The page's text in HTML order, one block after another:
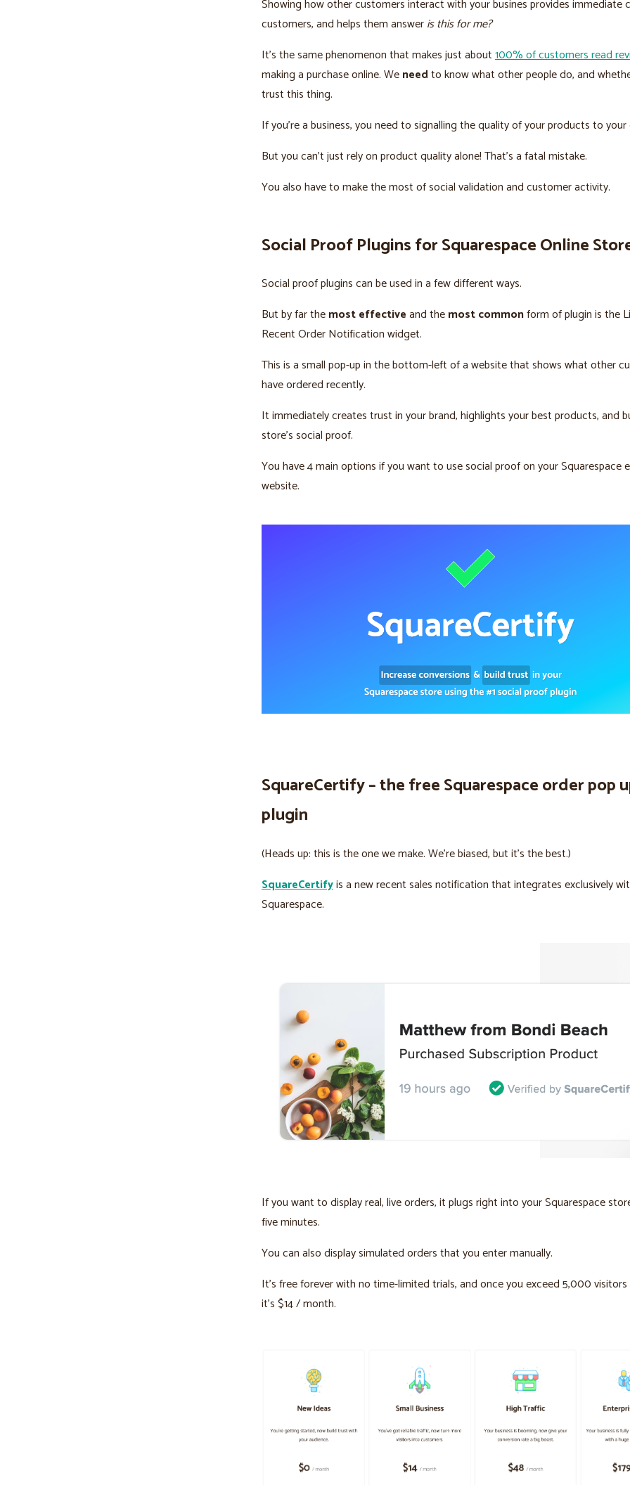
Showing how other customers interact with your busines provides immediate
customers, and helps them answeris this for me?
It’s the same phenomenon that makes just about100% of customers read
making a purchase online. Weneedto know what other people do, and
trust this thing.
If you’re a business, you need to signalling the quality of your products to
But you can’t just rely on product quality alone! That’s a fatal mistake.
You also have to make the most of social validation and customer activity.
Social Proof Plugins for Squarespace Online
Social proof plugins can be used in a few different ways.
But by far themost effectiveand themost commonform of plugin is the
Recent Order Notification widget.
This is a small pop-up in the bottom-left of a website that shows what other
have ordered recently.
It immediately creates trust in your brand, highlights your best products, and
store’s social proof.
You have 4 main options if you want to use social proof on your Squarespace
website.
SquareCertify – the free Squarespace order pop
plugin
(Heads up: this is the one we make. We’re biased, but it’s the best.)
SquareCertifyis a new recent sales notification that integrates exclusively
Squarespace.
If you want to display real, live orders, it plugs right into your Squarespace
five minutes.
You can also display simulated orders that you enter manually.
It’s free forever with no time-limited trials, and once you exceed 5,000
it’s $14 / month.